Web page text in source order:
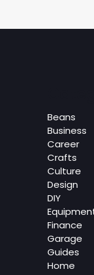
Beans
Business
Career
Crafts
Culture
Design
DIY
Finance
Garage
Guides
Home